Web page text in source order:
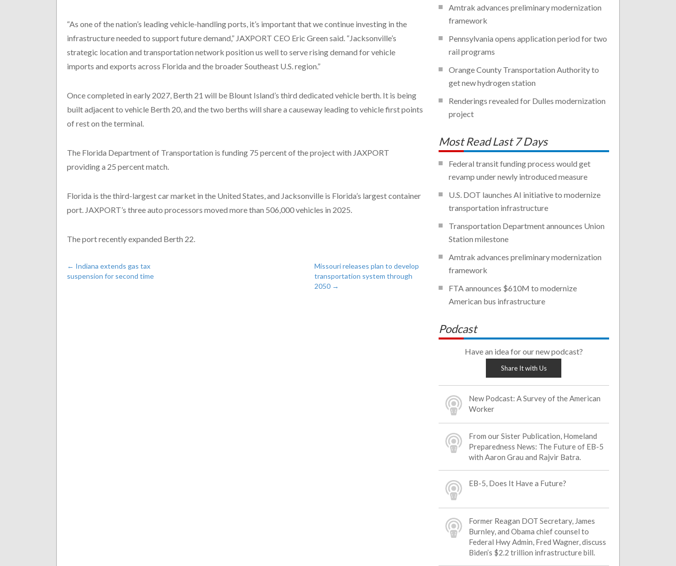
“As one of the nation’s leading vehicle-handling ports, it’s important that we continue investing in the
infrastructure needed to support future demand,” JAXPORT CEO Eric Green said. “Jacksonville’s
strategic location and transportation network position us well to serve rising demand for vehicle
imports and exports across Florida and the broader Southeast U.S. region.”
Once completed in early 2027, Berth 21 will be Blount Island’s third dedicated vehicle berth. It is being
built adjacent to vehicle Berth 20, and the two berths will share a causeway leading to vehicle first points
of rest on the terminal.
The Florida Department of Transportation is funding 75 percent of the project with JAXPORT
providing a 25 percent match.
Florida is the third-largest car market in the United States, and Jacksonville is Florida’s largest container
port. JAXPORT’s three auto processors moved more than 506,000 vehicles in 2025.
The port recently expanded Berth 22.
← Indiana extends gas tax
suspension for second time
Missouri releases plan to develop
transportation system through
2050 →
Amtrak advances preliminary modernization
framework
Pennsylvania opens application period for two
rail programs
Orange County Transportation Authority to
get new hydrogen station
Renderings revealed for Dulles modernization
project
Most Read Last 7 Days
Federal transit funding process would get
revamp under newly introduced measure
U.S. DOT launches AI initiative to modernize
transportation infrastructure
Transportation Department announces Union
Station milestone
Amtrak advances preliminary modernization
framework
FTA announces $610M to modernize
American bus infrastructure
Podcast
Have an idea for our new podcast?
Share It with Us
New Podcast: A Survey of the American
Worker
From our Sister Publication, Homeland
Preparedness News: The Future of EB-5
with Aaron Grau and Rajvir Batra.
EB-5, Does It Have a Future?
Former Reagan DOT Secretary, James
Burnley, and Obama chief counsel to
Federal Hwy Admin, Fred Wagner, discuss
Biden’s $2.2 trillion infrastructure bill.